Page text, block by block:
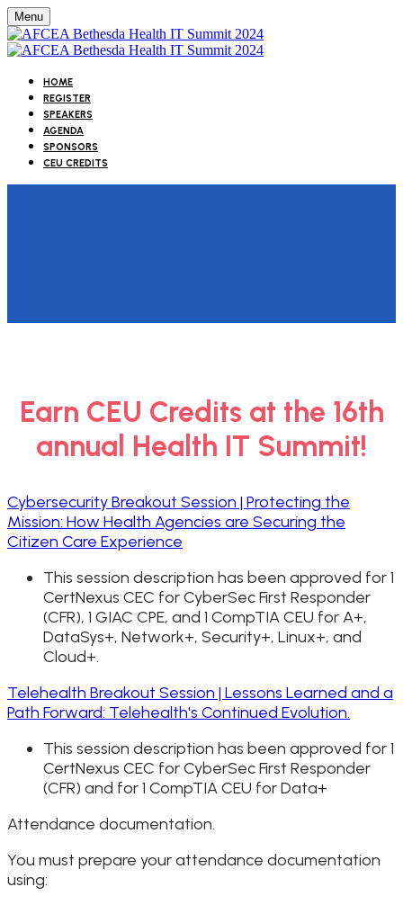
Menu
HOME
REGISTER
SPEAKERS
AGENDA
SPONSORS
CEU CREDITS
Earn CEU Credits at the 16th
annual Health IT Summit!
Cybersecurity Breakout Session | Protecting the
Mission: How Health Agencies are Securing the
Citizen Care Experience
This session description has been approved for 1
CertNexus CEC for CyberSec First Responder
(CFR), 1 GIAC CPE, and 1 CompTIA CEU for A+,
DataSys+, Network+, Security+, Linux+, and
Cloud+.
Telehealth Breakout Session | Lessons Learned and a
Path Forward: Telehealth's Continued Evolution.
This session description has been approved for 1
CertNexus CEC for CyberSec First Responder
(CFR) and for 1 CompTIA CEU for Data+
Attendance documentation.
You must prepare your attendance documentation
using: